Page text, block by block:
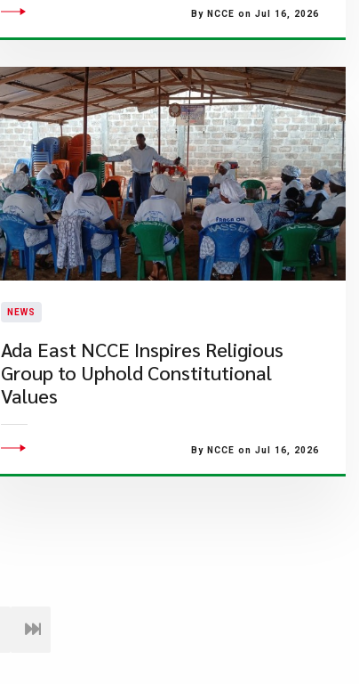
By NCCE on Jul 16, 2026
NEWS
Ada East NCCE Inspires Religious
Group to Uphold Constitutional
Values
By NCCE on Jul 16, 2026